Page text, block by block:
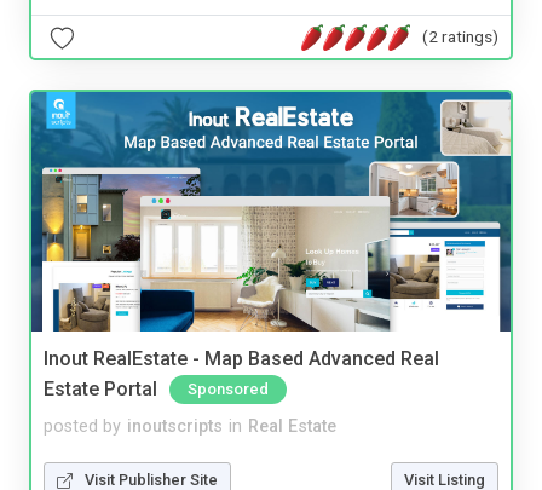
(2 ratings)
Inout RealEstate - Map Based Advanced Real
Estate Portal
Sponsored
posted by inoutscripts in Real Estate
Visit Publisher Site Visit Listing